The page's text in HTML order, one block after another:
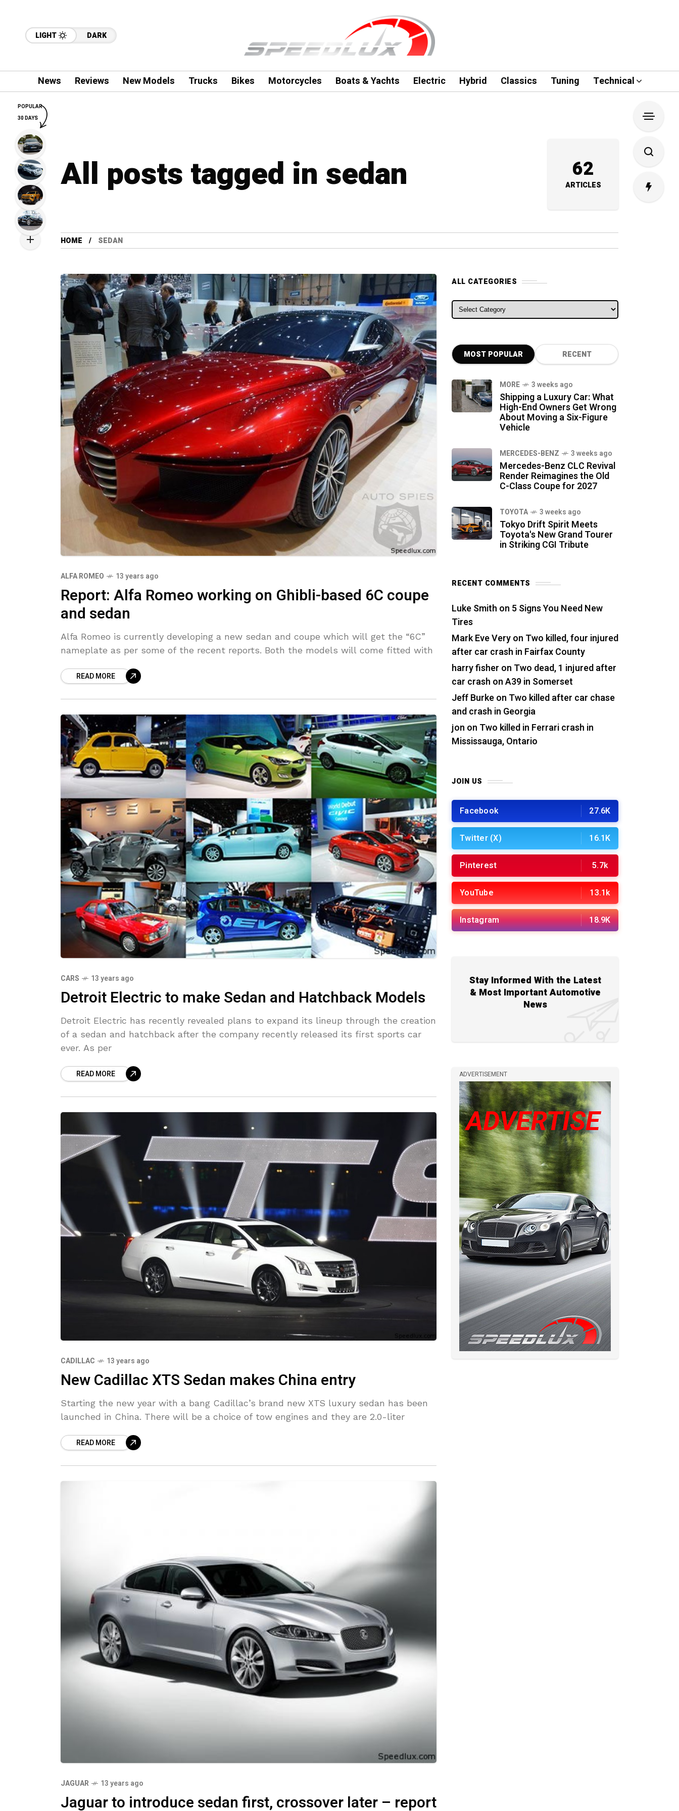
LIGHT DARK
News Reviews New Models Trucks Bikes Motorcycles Boats & Yachts Electric Hybrid Classics Tuning Technical
All posts tagged in sedan 62
ARTICLES
HOME SEDAN
ALFA ROMEO 13 years ago
Report: Alfa Romeo working on Ghibli-based 6C coupe
and sedan
Alfa Romeo is currently developing a new sedan and coupe which will get the “6C”
nameplate as per some of the recent reports. Both the models will come fitted with
READ MORE
CARS 13 years ago
Detroit Electric to make Sedan and Hatchback Models
Detroit Electric has recently revealed plans to expand its lineup through the creation
of a sedan and hatchback after the company recently released its first sports car
ever. As per
READ MORE
CADILLAC 13 years ago
New Cadillac XTS Sedan makes China entry
Starting the new year with a bang Cadillac’s brand new XTS luxury sedan has been
launched in China. There will be a choice of tow engines and they are 2.0-liter
READ MORE
JAGUAR 13 years ago
Jaguar to introduce sedan first, crossover later – report
ALL CATEGORIES
ALL CATEGORIES
MOST POPULAR RECENT
MORE 3 weeks ago
Shipping a Luxury Car: What
High-End Owners Get Wrong
About Moving a Six-Figure
Vehicle
MERCEDES-BENZ 3 weeks ago
Mercedes-Benz CLC Revival
Render Reimagines the Old
C-Class Coupe for 2027
TOYOTA 3 weeks ago
Tokyo Drift Spirit Meets
Toyota's New Grand Tourer
in Striking CGI Tribute
RECENT COMMENTS
Luke Smith on 5 Signs You Need New
Tires
Mark Eve Veryon Two killed, four injured
after car crash in Fairfax County
harry fisher on Two dead, 1 injured after
car crash on A39 in Somerset
Jeff Burkeon Two killed after car chase
and crash in Georgia
jon on Two killed in Ferrari crash in
Mississauga, Ontario
JOIN US
Facebook 27.6K
Twitter (X) 16.1K
Pinterest 5.7k
YouTube 13.1k
Instagram 18.9K
Stay Informed With the Latest
& Most Important Automotive
News
ADVERTISEMENT
POPULAR
30 DAYS